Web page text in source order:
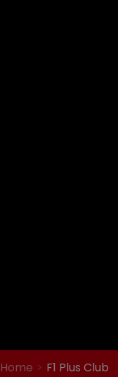
Home F1 Plus Club